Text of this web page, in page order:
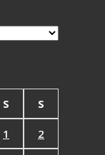
S S
1 2